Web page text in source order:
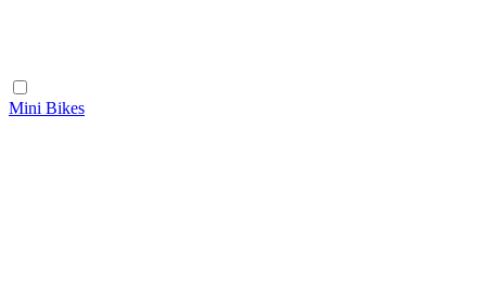
Mini Bikes